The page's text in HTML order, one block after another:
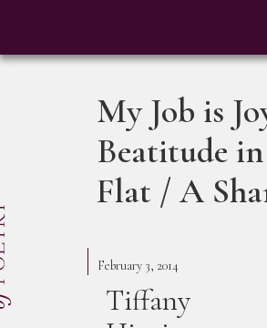
My Job is
Beatitude
Flat / A
February 3, 2014
Tiffany